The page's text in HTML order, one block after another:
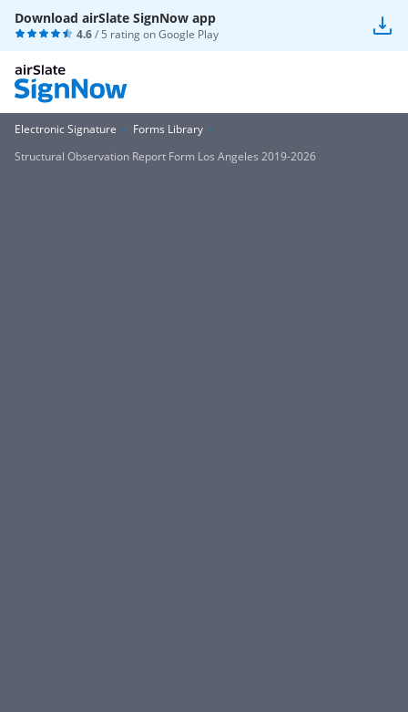
Download airSlate SignNow app
4.6/ 5 rating onGoogle Play
Electronic Signature
Forms Library
Structural Observation Report Form Los Angeles 2019-2026